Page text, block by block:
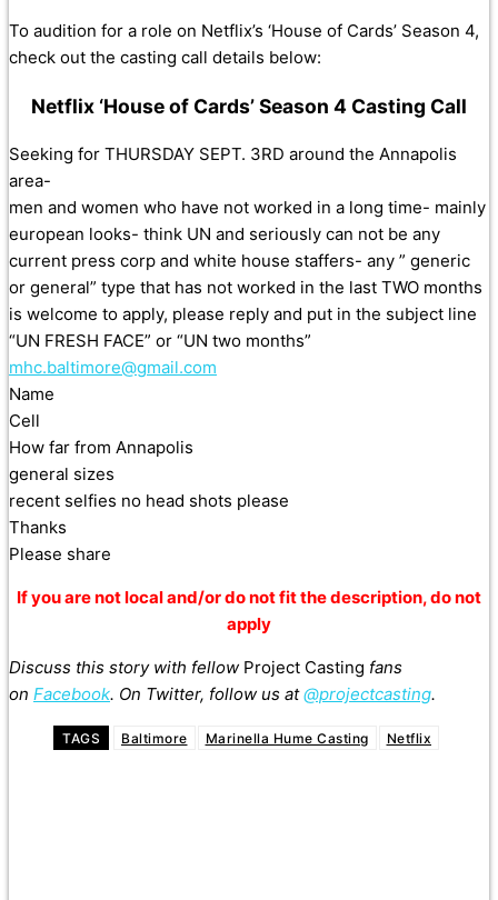
To audition for a role on Netflix’s ‘House of Cards’ Season 4,
check out the casting call details below:
Netflix ‘House of Cards’ Season 4 Casting Call
Seeking for THURSDAY SEPT. 3RD around the Annapolis
area-
men and women who have not worked in a long time- mainly
european looks- think UN and seriously can not be any
current press corp and white house staffers- any ” generic
or general” type that has not worked in the last TWO months
is welcome to apply, please reply and put in the subject line
“UN FRESH FACE” or “UN two months”
mhc.baltimore@gmail.com
Name
Cell
How far from Annapolis
general sizes
recent selfies no head shots please
Thanks
Please share
If you are not local and/or do not fit the description, do not
apply
Discuss this story with fellow Project Casting fans
on Facebook. On Twitter, follow us at@projectcasting.
TAGS Baltimore Marinella Hume Casting Netflix